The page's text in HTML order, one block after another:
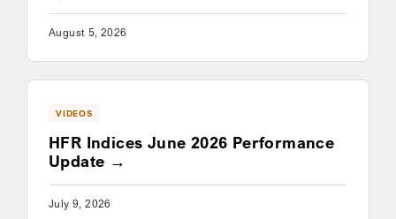
August 5, 2026
VIDEOS
HFR Indices June 2026 Performance
Update
July 9, 2026